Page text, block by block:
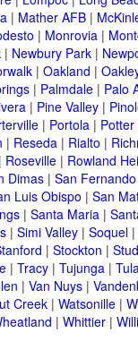
| Mather AFB|
| Monrovia|
| Newbury Park|
| Oakland |
| Palmdale| Palo
| Pine Valley|
| Portola| Potter
| Reseda| Rialto |
| Roseville| Rowland
Dimas| San Fernando
Luis Obispo | San
| Santa Maria|
| Simi Valley| Soquel|
| Stockton |
| Tracy| Tujunga|
| Van Nuys|
Creek| Watsonille|
| Whittier|